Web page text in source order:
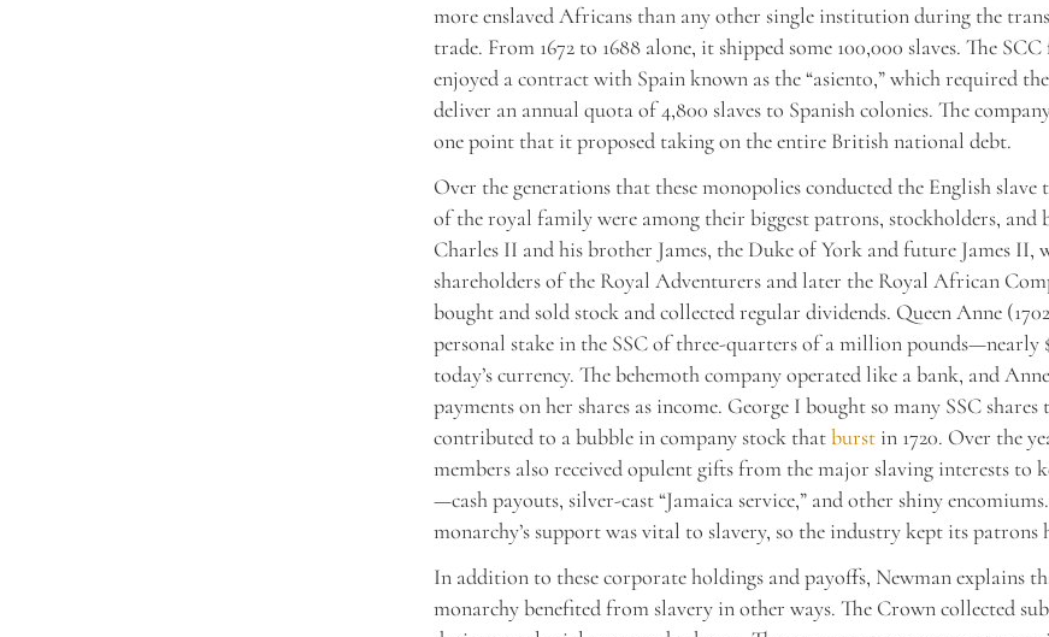
more enslaved Africans than any other single institution during the
trade. From 1672 to 1688 alone, it shipped some 100,000 slaves. The SCC
enjoyed a contract with Spain known as the “asiento,” which required
deliver an annual quota of 4,800 slaves to Spanish colonies. The
one point that it proposed taking on the entire British national debt.
Over the generations that these monopolies conducted the English slave
of the royal family were among their biggest patrons, stockholders, and
Charles II and his brother James, the Duke of York and future James II,
shareholders of the Royal Adventurers and later the Royal African
bought and sold stock and collected regular dividends. Queen Anne
personal stake in the SSC of three-quarters of a million pounds—nearly
today’s currency. The behemoth company operated like a bank, and
payments on her shares as income. George I bought so many SSC shares
contributed to a bubble in company stock thatburst in 1720. Over the
members also received opulent gifts from the major slaving interests to
—cash payouts, silver-cast “Jamaica service,” and other shiny
monarchy’s support was vital to slavery, so the industry kept its patrons
In addition to these corporate holdings and payoffs, Newman explains
monarchy benefited from slavery in other ways. The Crown collected